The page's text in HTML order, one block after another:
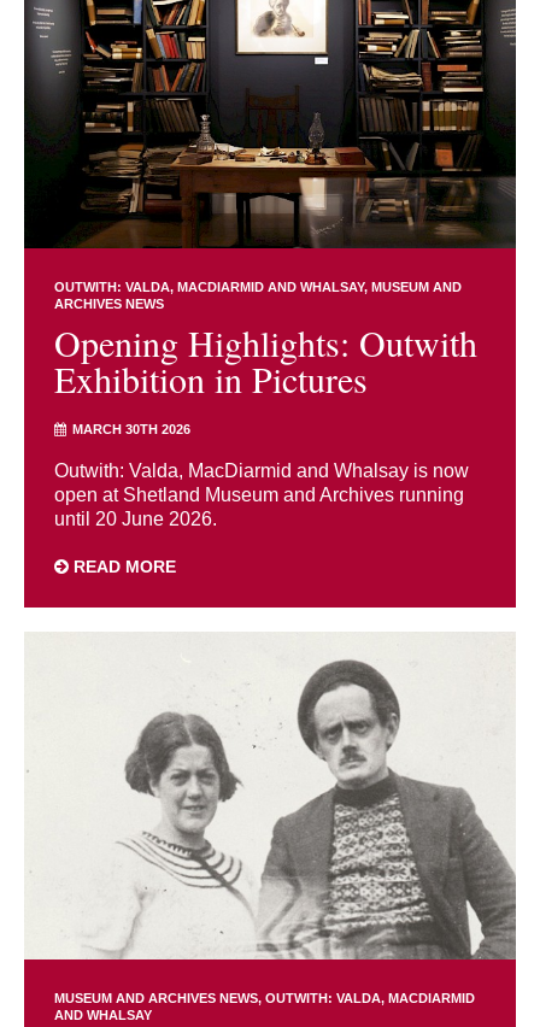
OUTWITH: VALDA, MACDIARMID AND WHALSAY MUSEUM AND
ARCHIVES NEWS
Opening Highlights: Outwith
Exhibition in Pictures
MARCH 30TH 2026
Outwith: Valda, MacDiarmid and Whalsay is now
open at Shetland Museum and Archives running
until 20 June 2026.
READ MORE
MUSEUM AND ARCHIVES NEWS OUTWITH: VALDA, MACDIARMID
AND WHALSAY